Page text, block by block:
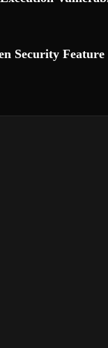
Security